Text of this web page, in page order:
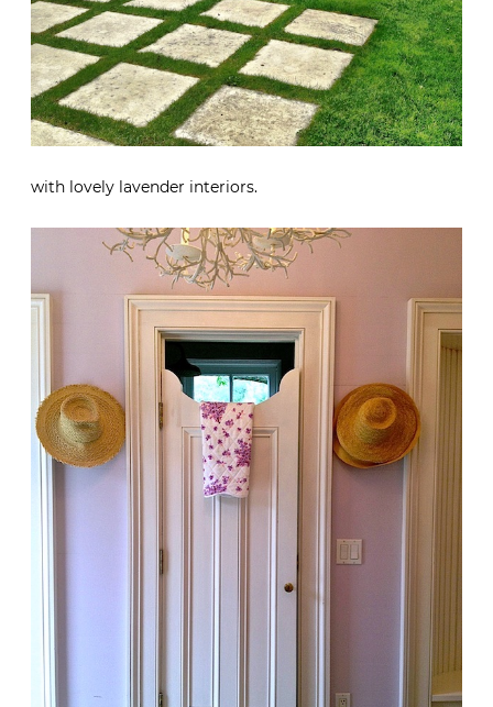
with lovely lavender interiors.